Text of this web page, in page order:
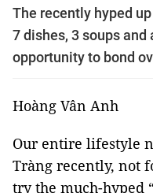
The recently hyped
7 dishes, 3 soups
opportunity to bond
Hoàng Vân Anh
Our entire lifestyle
Tràng recently, not
try the much-hyped